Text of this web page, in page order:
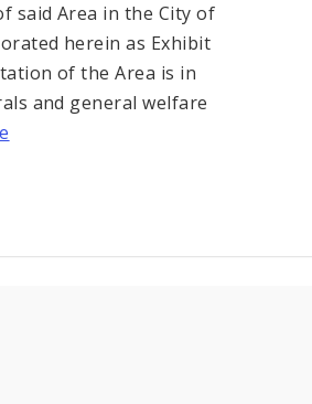
said Area in the City of
herein as Exhibit
of the Area is in
and general welfare